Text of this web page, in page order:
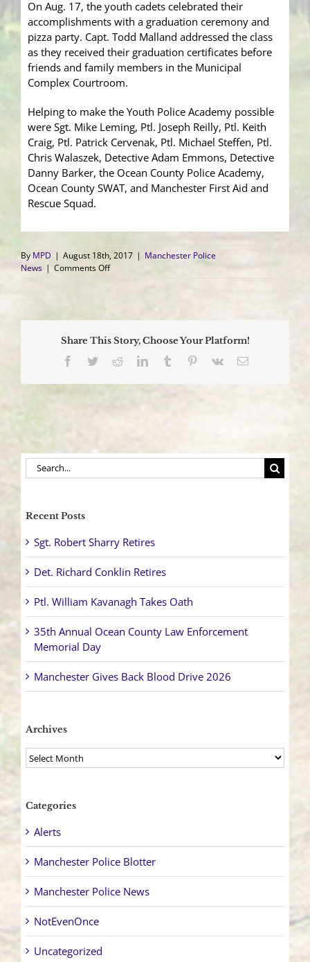
On Aug. 17, the youth cadets celebrated their
accomplishments with a graduation ceremony and
pizza party. Capt. Todd Malland addressed the class
as they received their graduation certificates before
friends and family members in the Municipal
Complex Courtroom.
Helping to make the Youth Police Academy possible
were Sgt. Mike Leming, Ptl. Joseph Reilly, Ptl. Keith
Craig, Ptl. Patrick Cervenak, Ptl. Michael Steffen, Ptl.
Chris Walaszek, Detective Adam Emmons, Detective
Danny Barker, the Ocean County Police Academy,
Ocean County SWAT, and Manchester First Aid and
Rescue Squad.
By MPD | August 18th, 2017 | Manchester Police
News | Comments Offon
Graduation
Share This Story, Choose Your Platform!
Facebook
TwitterRedditLinkedInTumblr Pinterest
Vk Email
Search
for:
Recent Posts
Sgt. Robert Sharry Retires
Det. Richard Conklin Retires
Ptl. William Kavanagh Takes Oath
35th Annual Ocean County Law Enforcement
Memorial Day
Manchester Gives Back Blood Drive 2026
Archives
Archives
Categories
Alerts
Manchester Police Blotter
Manchester Police News
NotEvenOnce
Uncategorized